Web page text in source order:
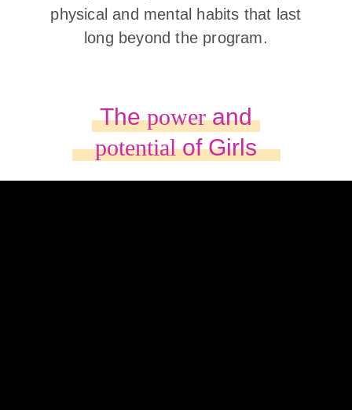
physical and mental habits that last
long beyond the program.
Thepowerand
potentialof Girls